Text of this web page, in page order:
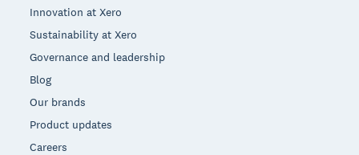
Innovation at Xero
Sustainability at Xero
Governance and leadership
Blog
Our brands
Product updates
Careers